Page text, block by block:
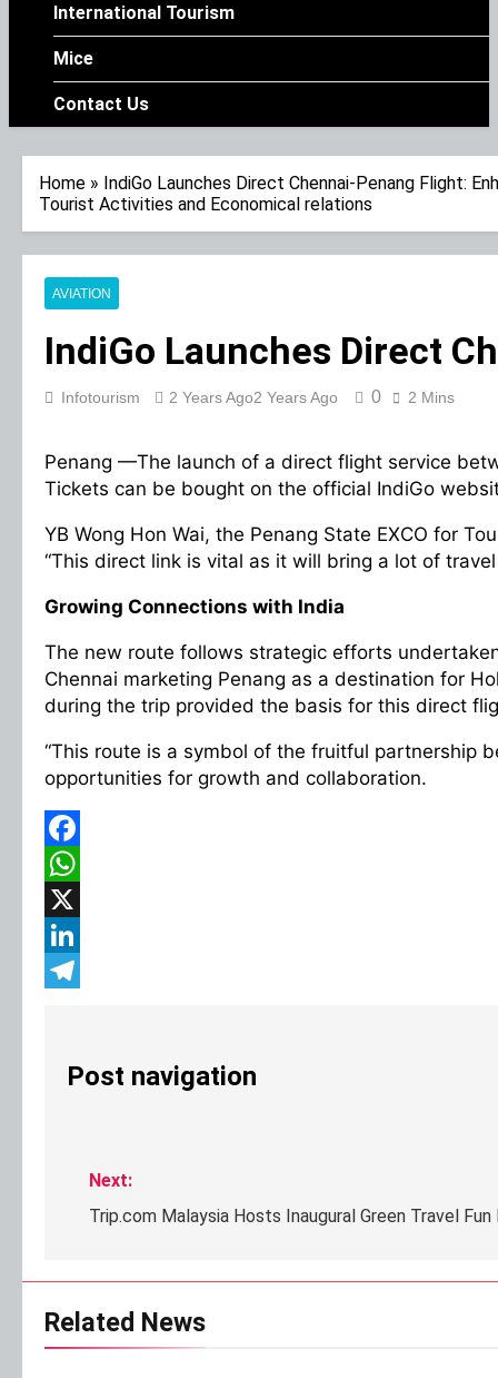
International Tourism
Mice
Contact Us
Home » IndiGo Launches Direct Chennai-Penang Flight:
Tourist Activities and Economical relations
AVIATION
IndiGo Launches Direct
Infotourism 2 Years Ago2 Years Ago 0 2 Mins
Penang —The launch of a direct flight service
Tickets can be bought on the official IndiGo
YB Wong Hon Wai, the Penang State EXCO for
“This direct link is vital as it will bring a lot of
Growing Connections with India
The new route follows strategic efforts
Chennai marketing Penang as a destination for
during the trip provided the basis for this direct
“This route is a symbol of the fruitful partnership
opportunities for growth and collaboration.
Facebook
WhatsApp
X
LinkedIn
Post navigation
Next:
Trip.com Malaysia Hosts Inaugural Green Travel
Related News